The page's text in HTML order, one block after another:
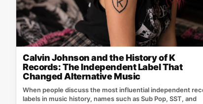
Calvin Johnson and the History of K
Records: The Independent Label That
Changed Alternative Music
When people discuss the most influential independent
labels in music history, names such as Sub Pop, SST, and